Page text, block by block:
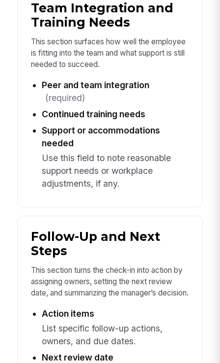
Team Integration and
Training Needs
This section surfaces how well the employee
is fitting into the team and what support is still
needed to succeed.
Peer and team integration
(required)
Continued training needs
Support or accommodations
needed
Use this field to note reasonable
support needs or workplace
adjustments, if any.
Follow-Up and Next
Steps
This section turns the check-in into action by
assigning owners, setting the next review
date, and summarizing the manager’s decision.
Action items
List specific follow-up actions,
owners, and due dates.
Next review date